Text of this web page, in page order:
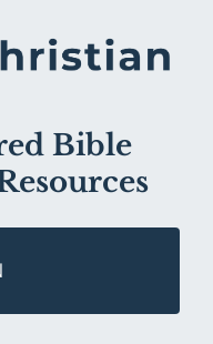
Bible